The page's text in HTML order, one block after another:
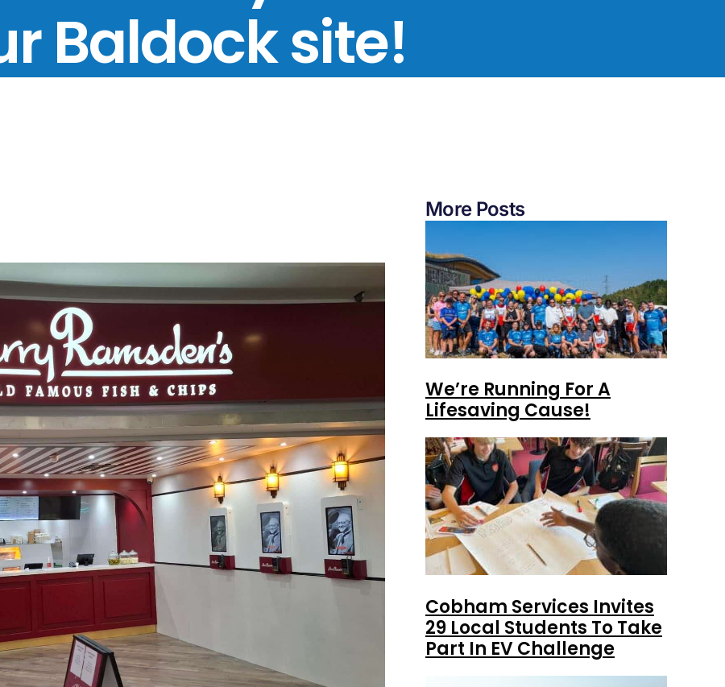
Baldock site!
More Posts
We’re Running For A
Lifesaving Cause!
Cobham Services Invites
29 Local Students To Take
Part In EV Challenge